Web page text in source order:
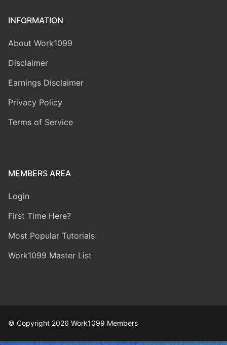
INFORMATION
About Work1099
Disclaimer
Earnings Disclaimer
Privacy Policy
Terms of Service
MEMBERS AREA
Login
First Time Here?
Most Popular Tutorials
Work1099 Master List
© Copyright 2026 Work1099 Members